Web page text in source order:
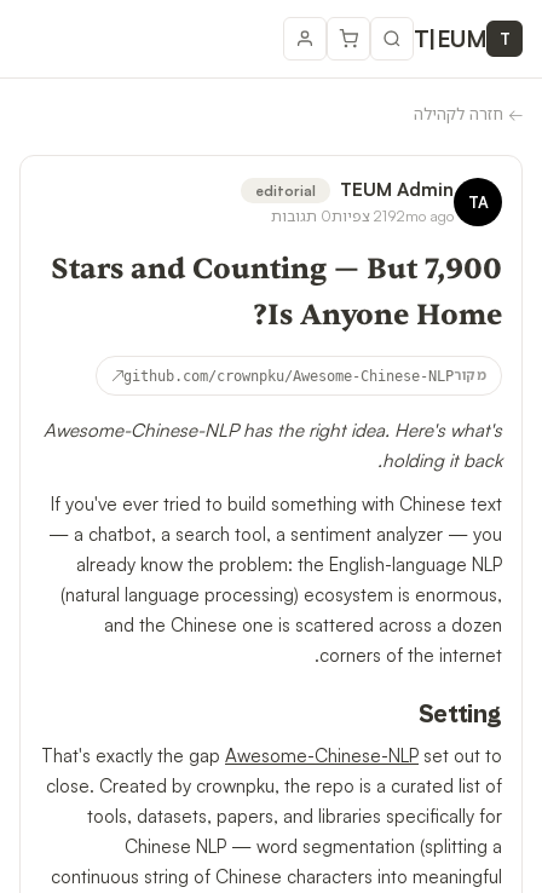
T
T|EUM
← חזרה לקהילה
TA
editorial TEUM Admin
2mo ago
219צפיות0 תגובות
7,900 Stars and Counting — But
Is Anyone Home?
מקורgithub.com/crownpku/Awesome-Chinese-NLP
↗
Awesome-Chinese-NLP has the right idea. Here's what's
holding it back.
If you've ever tried to build something with Chinese text
— a chatbot, a search tool, a sentiment analyzer — you
already know the problem: the English-language NLP
(natural language processing) ecosystem is enormous,
and the Chinese one is scattered across a dozen
corners of the internet.
Setting
That's exactly the gap Awesome-Chinese-NLP set out to
close. Created by crownpku, the repo is a curated list of
tools, datasets, papers, and libraries specifically for
Chinese NLP — word segmentation (splitting a
continuous string of Chinese characters into meaningful